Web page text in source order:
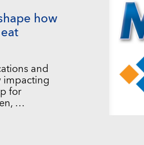
how
and
impacting
for
…